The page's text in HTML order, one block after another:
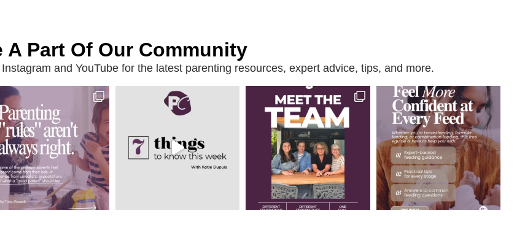
A Part Of Our Community
and YouTube for the latest parenting resources, expert advice, tips, and more.